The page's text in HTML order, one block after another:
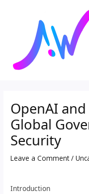
OpenAI
Global
Security
Leave a Comment /
Introduction
navigation